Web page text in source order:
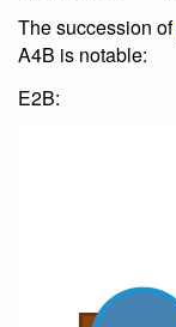
The succession of
A4B is notable:
E2B: